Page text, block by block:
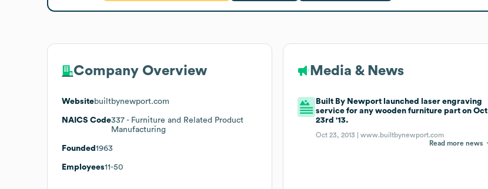
Company Overview
Websitebuiltbynewport.com
NAICS Code337 - Furniture and Related Product
Manufacturing
Founded 1963
Employees11-50
Media & News
Built By Newport launched laser engraving
service for any wooden furniture part on Oct
23rd '13.
Oct 23, 2013 |www.builtbynewport.com
Read more news